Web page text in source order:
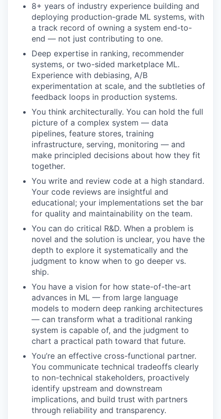
8+ years of industry experience building and
deploying production-grade ML systems, with
a track record of owning a system end-to-
end — not just contributing to one.
Deep expertise in ranking, recommender
systems, or two-sided marketplace ML.
Experience with debiasing, A/B
experimentation at scale, and the subtleties of
feedback loops in production systems.
You think architecturally. You can hold the full
picture of a complex system — data
pipelines, feature stores, training
infrastructure, serving, monitoring — and
make principled decisions about how they fit
together.
You write and review code at a high standard.
Your code reviews are insightful and
educational; your implementations set the bar
for quality and maintainability on the team.
You can do critical R&D. When a problem is
novel and the solution is unclear, you have the
depth to explore it systematically and the
judgment to know when to go deeper vs.
ship.
You have a vision for how state-of-the-art
advances in ML — from large language
models to modern deep ranking architectures
— can transform what a traditional ranking
system is capable of, and the judgment to
chart a practical path toward that future.
You’re an effective cross-functional partner.
You communicate technical tradeoffs clearly
to non-technical stakeholders, proactively
identify upstream and downstream
implications, and build trust with partners
through reliability and transparency.